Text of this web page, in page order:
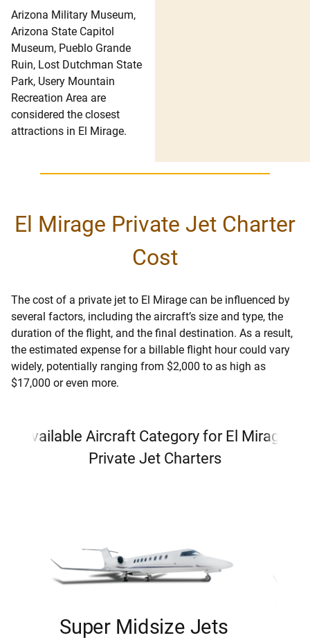
Arizona Military Museum,
Arizona State Capitol
Museum, Pueblo Grande
Ruin, Lost Dutchman State
Park, Usery Mountain
Recreation Area are
considered the closest
attractions in El Mirage.
El Mirage Private Jet Charter
Cost
The cost of a private jet to El Mirage can be influenced by
several factors, including the aircraft’s size and type, the
duration of the flight, and the final destination. As a result,
the estimated expense for a billable flight hour could vary
widely, potentially ranging from $2,000 to as high as
$17,000 or even more.
Available Aircraft Category for El Mirage
Private Jet Charters
Super Midsize Jets